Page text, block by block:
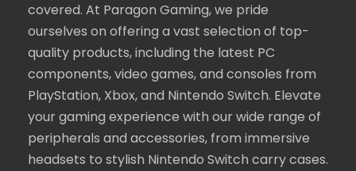
covered. At Paragon Gaming, we pride
ourselves on offering a vast selection of top-
quality products, including the latest PC
components, video games, and consoles from
PlayStation, Xbox, and Nintendo Switch. Elevate
your gaming experience with our wide range of
peripherals and accessories, from immersive
headsets to stylish Nintendo Switch carry cases.